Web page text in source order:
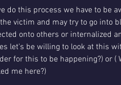
do this process we have to be
victim and may try to go into
onto others or internalized
let's be willing to look at this
for this to be happening?) or
me here?)